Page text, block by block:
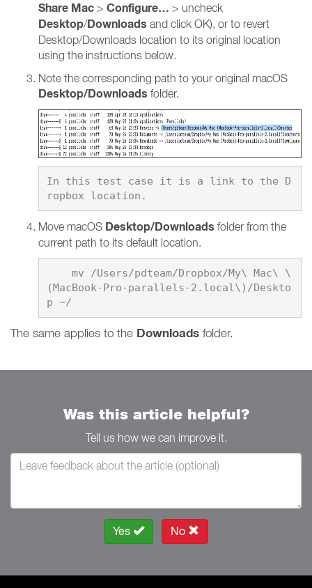
Share Mac > Configure… > uncheck
Desktop/Downloads and click OK), or to revert
Desktop/Downloads location to its original location
using the instructions below.
Note the corresponding path to your original macOS
Desktop/Downloads folder.
In this test case it is a link to the D
Move macOS Desktop/Downloads folder from the
current path to its default location.
(MacBook-Pro-parallels-2.local\)/Deskto
​​​​​​​The same applies to the Downloads folder.
Was this article helpful?
Tell us how we can improve it.
Yes No